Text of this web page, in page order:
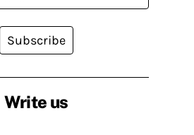
Write us
Subscribe